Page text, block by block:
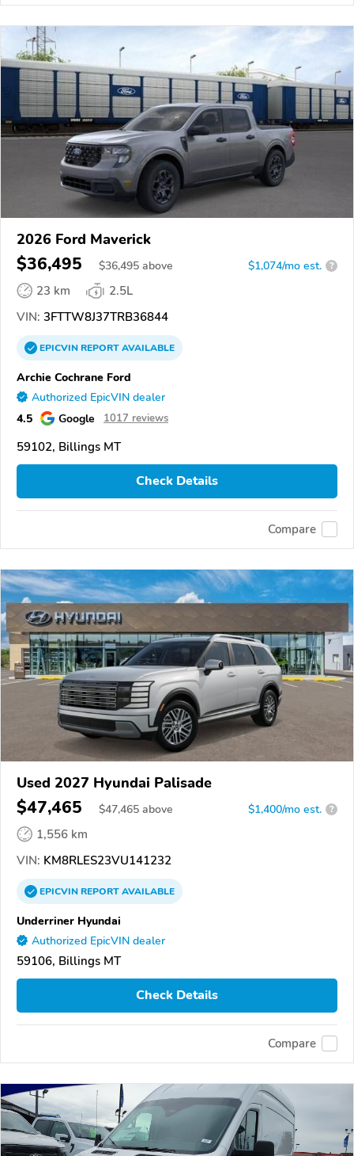
2026 Ford Maverick
$36,495 $36,495 above $1,074/mo est. ?
23 km
2.5L
VIN: 3FTTW8J37TRB36844
EPICVINREPORTAVAILABLE
Archie Cochrane Ford
Authorized EpicVIN dealer
4.5 Google 1017 reviews
59102, Billings MT
Check Details
Compare
Used 2027 Hyundai Palisade
$47,465 $47,465 above $1,400/mo est. ?
1,556 km
VIN: KM8RLES23VU141232
EPICVINREPORTAVAILABLE
Underriner Hyundai
Authorized EpicVIN dealer
59106, Billings MT
Check Details
Compare